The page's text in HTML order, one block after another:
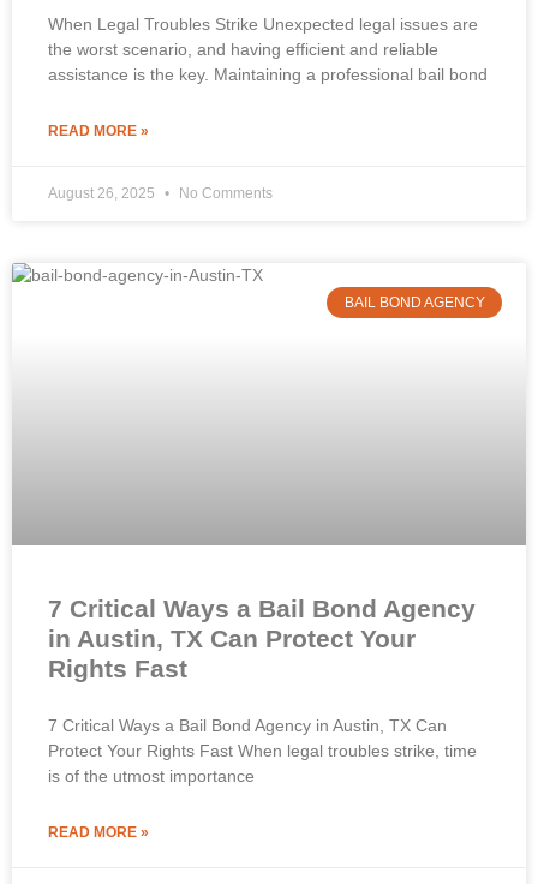
When Legal Troubles Strike Unexpected legal issues are
the worst scenario, and having efficient and reliable
assistance is the key. Maintaining a professional bail bond
READ MORE »
August 26, 2025 No Comments
BAIL BOND AGENCY
7 Critical Ways a Bail Bond Agency
in Austin, TX Can Protect Your
Rights Fast
7 Critical Ways a Bail Bond Agency in Austin, TX Can
Protect Your Rights Fast When legal troubles strike, time
is of the utmost importance
READ MORE »